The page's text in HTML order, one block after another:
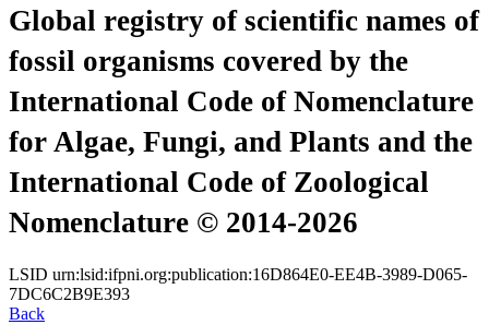
Global registry of scientific names of
fossil organisms covered by the
International Code of Nomenclature
for Algae, Fungi, and Plants and the
International Code of Zoological
Nomenclature © 2014-2026
LSID urn:lsid:ifpni.org:publication:16D864E0-EE4B-3989-D065-
7DC6C2B9E393
Back